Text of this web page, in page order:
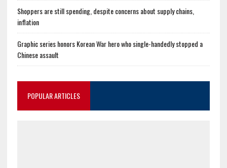
Shoppers are still spending, despite concerns about supply chains,
inflation
Graphic series honors Korean War hero who single-handedly stopped a
Chinese assault
POPULAR ARTICLES